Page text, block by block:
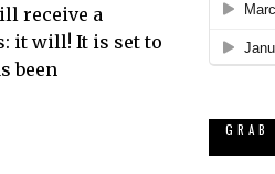
receive a
it will! It is set to
been